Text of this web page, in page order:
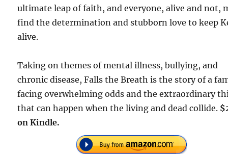
ultimate leap of faith, and everyone, alive and not,
find the determination and stubborn love to keep
alive.
Taking on themes of mental illness, bullying, and
chronic disease, Falls the Breath is the story of a
facing overwhelming odds and the extraordinary
that can happen when the living and dead collide.
on Kindle.